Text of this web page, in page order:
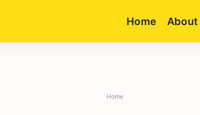
Home About
Home